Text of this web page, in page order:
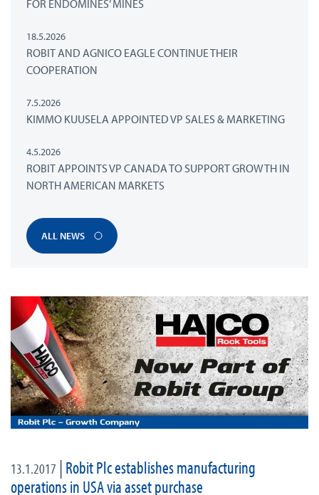
FOR ENDOMINES’ MINES
18.5.2026
ROBIT AND AGNICO EAGLE CONTINUE THEIR
COOPERATION
7.5.2026
KIMMO KUUSELA APPOINTED VP SALES & MARKETING
4.5.2026
ROBIT APPOINTS VP CANADA TO SUPPORT GROWTH IN
NORTH AMERICAN MARKETS
ALL NEWS
13.1.2017 | Robit Plc establishes manufacturing
operations in USA via asset purchase